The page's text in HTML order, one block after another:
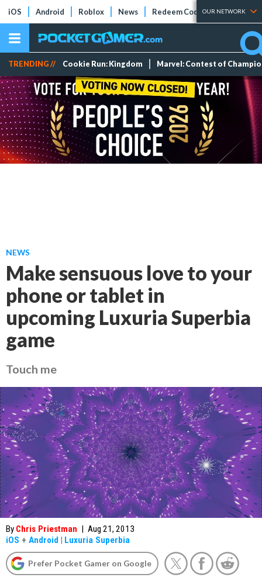
iOS Android Roblox News Redeem Codes Tier Lists
OUR NETWORK
TRENDING // Cookie Run: Kingdom Marvel: Contest of
NEWS
Make sensuous love to your
phone or tablet in
upcoming Luxuria Superbia
game
Touch me
By Chris Priestman | Aug 21, 2013
iOS + Android | Luxuria Superbia
Prefer Pocket Gamer on Google